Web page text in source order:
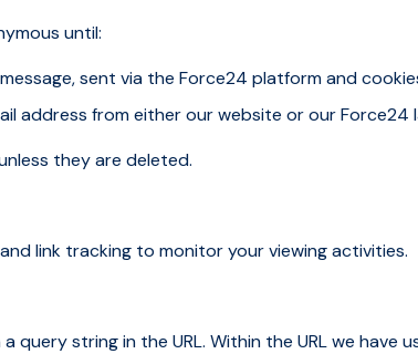
until:
sent via the Force24 platform and
address from either our website or our Force24
they are deleted.
link tracking to monitor your viewing activities.
query string in the URL. Within the URL we